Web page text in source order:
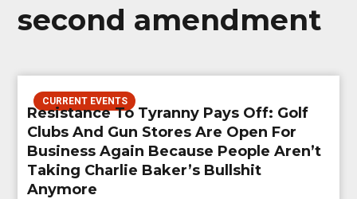
second amendment
CURRENT EVENTS
Resistance To Tyranny Pays Off: Golf
Clubs And Gun Stores Are Open For
Business Again Because People Aren’t
Taking Charlie Baker’s Bullshit
Anymore